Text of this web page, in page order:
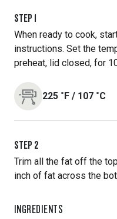
STEP 1
When ready to cook,
instructions. Set the
preheat, lid closed, for
225 ˚F / 107 ˚C
STEP 2
Trim all the fat off the
inch of fat across the
INGREDIENTS